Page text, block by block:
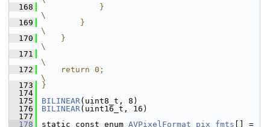
  168
            }
\
  169
        }
\
  170
    }
\
  171
\
  172
    return 0;
\
  173
}
  174
  175
BILINEAR(uint8_t, 8)
  176
BILINEAR(uint16_t, 16)
  177
  178
static const enum AVPixelFormat pix_fmts [] =